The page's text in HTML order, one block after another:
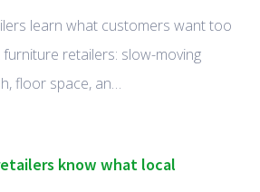
learn what customers want too
retailers: slow-moving
floor space, an…
know what local